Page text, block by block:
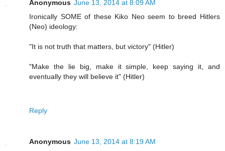
Anonymous June 13, 2014 at 8:09 AM
Ironically SOME of these Kiko Neo seem to breed Hitlers
(Neo) ideology:
"It is not truth that matters, but victory" (Hitler)
"Make the lie big, make it simple, keep saying it, and
eventually they will believe it" (Hitler)
Reply
Anonymous June 13, 2014 at 8:19 AM